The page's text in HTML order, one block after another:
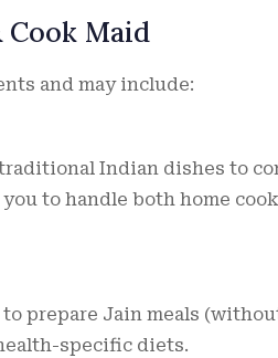
Cook Maid
and may include:
Indian dishes to
to handle both home
prepare Jain meals
specific diets.